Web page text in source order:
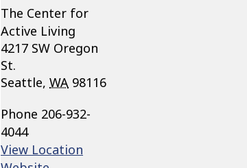
The Center for
Active Living
4217 SW Oregon
St.
Seattle, WA 98116
Phone 206-932-
4044
View Location